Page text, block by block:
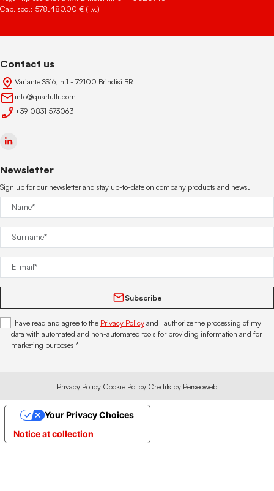
Cap. soc.: 578.480,00 € (i.v.)
Contact us
Variante SS16, n.1 - 72100 Brindisi BR
info@quartulli.com
+39 0831 573063
Newsletter
Sign up for our newsletter and stay up-to-date on company products and news.
Subscribe
I have read and agree to the Privacy Policyand I authorize the processing of my
data with automated and non-automated tools for providing information and for
marketing purposes *
Privacy Policy|Cookie Policy|Credits by Perseoweb
Notice at collection
Your Privacy Choices